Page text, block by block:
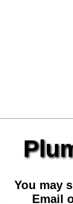
You may
Email